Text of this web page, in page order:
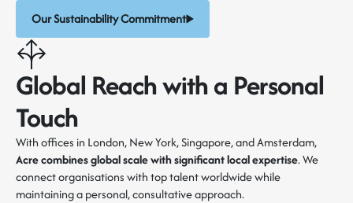
Our Sustainability Commitment
Global Reach with a Personal
Touch
With offices in London, New York, Singapore, and Amsterdam,
Acre combines global scale withsignificant local expertise. We
connect organisations with top talent worldwide while
maintaining a personal, consultative approach.